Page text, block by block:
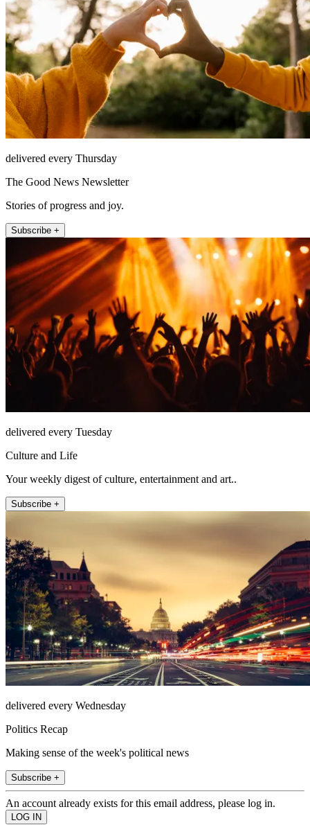
delivered every Thursday
The Good News Newsletter
Stories of progress and joy.
Subscribe +
delivered every Tuesday
Culture and Life
Your weekly digest of culture, entertainment and art..
Subscribe +
delivered every Wednesday
Politics Recap
Making sense of the week's political news
Subscribe +
An account already exists for this email address, please log in.